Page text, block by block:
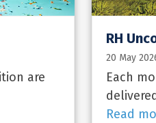
are
RH
20 May
Each
Read